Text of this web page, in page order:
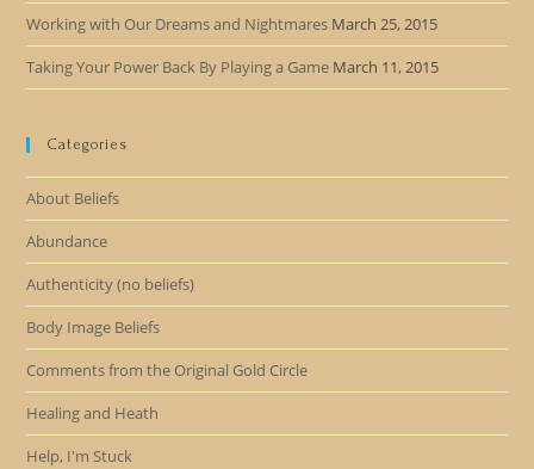
Working with Our Dreams and Nightmares March 25, 2015
Taking Your Power Back By Playing a Game March 11, 2015
Categories
About Beliefs
Abundance
Authenticity (no beliefs)
Body Image Beliefs
Comments from the Original Gold Circle
Healing and Heath
Help, I'm Stuck